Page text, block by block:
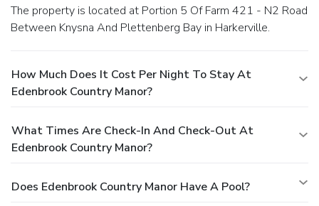
The property is located at Portion 5 Of Farm 421 - N2 Road
Between Knysna And Plettenberg Bay in Harkerville.
How Much Does It Cost Per Night To Stay At
Edenbrook Country Manor?
What Times Are Check-In And Check-Out At
Edenbrook Country Manor?
Does Edenbrook Country Manor Have A Pool?